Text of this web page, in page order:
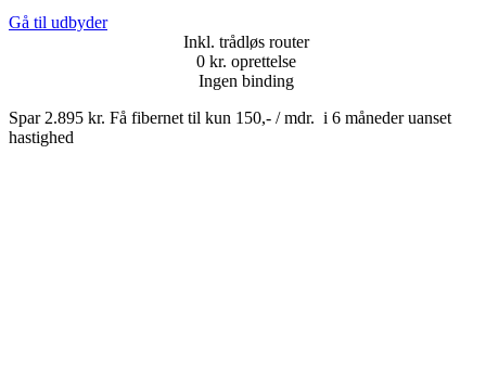
Gå til udbyder
Inkl. trådløs router
0 kr. oprettelse
Ingen binding
Spar 2.895 kr. Få fibernet til kun 150,- / mdr. i 6 måneder uanset
hastighed